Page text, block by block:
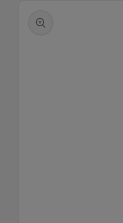
information